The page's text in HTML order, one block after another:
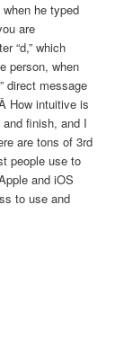
when he typed
are
“d,” which
person, when
direct message
How intuitive is
finish, and I
are tons of 3rd
people use to
and iOS
to use and